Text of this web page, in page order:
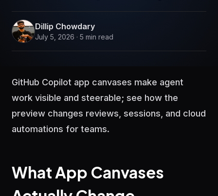
Dillip Chowdary
July 5, 2026 · 5 min read
GitHub Copilot app canvases make agent
work visible and steerable; see how the
preview changes reviews, sessions, and cloud
automations for teams.
What App Canvases